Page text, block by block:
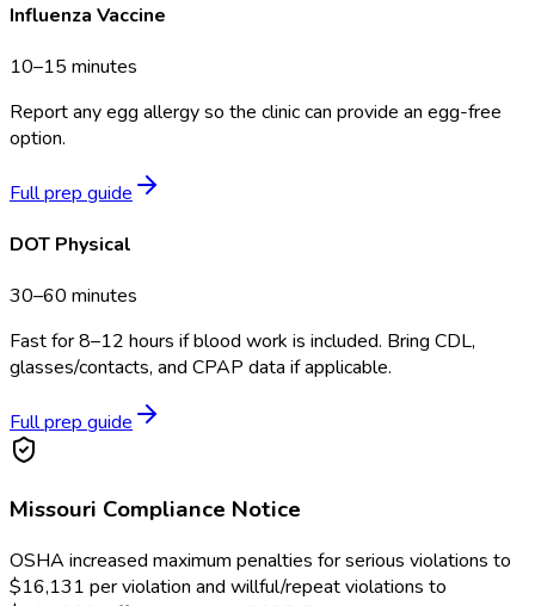
Influenza Vaccine
10–15 minutes
Report any egg allergy so the clinic can provide an egg-free
option.
Full prep guide
DOT Physical
30–60 minutes
Fast for 8–12 hours if blood work is included. Bring CDL,
glasses/contacts, and CPAP data if applicable.
Full prep guide
Missouri Compliance Notice
OSHA increased maximum penalties for serious violations to
$16,131 per violation and willful/repeat violations to